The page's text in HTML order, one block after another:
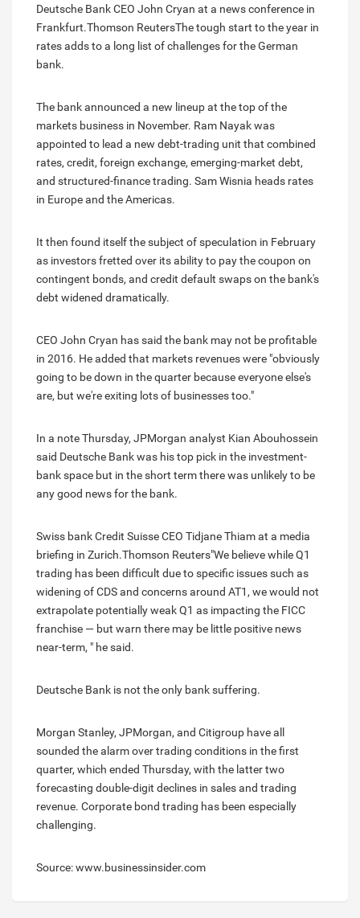
Deutsche Bank CEO John Cryan at a news conference in
Frankfurt.Thomson ReutersThe tough start to the year in
rates adds to a long list of challenges for the German
bank.
The bank announced a new lineup at the top of the
markets business in November. Ram Nayak was
appointed to lead a new debt-trading unit that combined
rates, credit, foreign exchange, emerging-market debt,
and structured-finance trading. Sam Wisnia heads rates
in Europe and the Americas.
It then found itself the subject of speculation in February
as investors fretted over its ability to pay the coupon on
contingent bonds, and credit default swaps on the bank's
debt widened dramatically.
CEO John Cryan has said the bank may not be profitable
in 2016. He added that markets revenues were "obviously
going to be down in the quarter because everyone else's
are, but we're exiting lots of businesses too."
In a note Thursday, JPMorgan analyst Kian Abouhossein
said Deutsche Bank was his top pick in the investment-
bank space but in the short term there was unlikely to be
any good news for the bank.
Swiss bank Credit Suisse CEO Tidjane Thiam at a media
briefing in Zurich.Thomson Reuters"We believe while Q1
trading has been difficult due to specific issues such as
widening of CDS and concerns around AT1, we would not
extrapolate potentially weak Q1 as impacting the FICC
franchise — but warn there may be little positive news
near-term, " he said.
Deutsche Bank is not the only bank suffering.
Morgan Stanley, JPMorgan, and Citigroup have all
sounded the alarm over trading conditions in the first
quarter, which ended Thursday, with the latter two
forecasting double-digit declines in sales and trading
revenue. Corporate bond trading has been especially
challenging.
Source: www.businessinsider.com